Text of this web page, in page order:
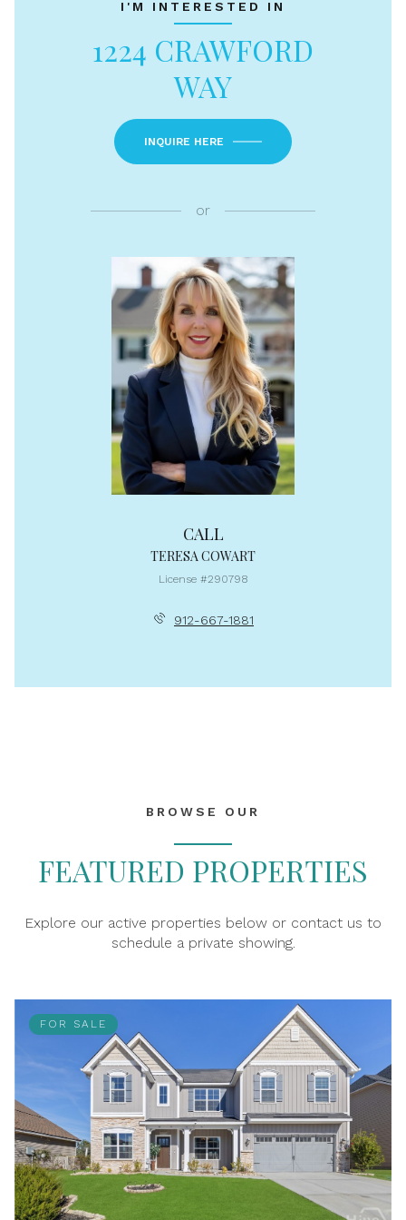
I'M INTERESTED IN
1224 CRAWFORD
WAY
INQUIRE HERE
or
CALL
TERESA COWART
License #290798
912-667-1881
BROWSE OUR
FEATURED PROPERTIES
Explore our active properties below or contact us to
schedule a private showing.
FOR SALE